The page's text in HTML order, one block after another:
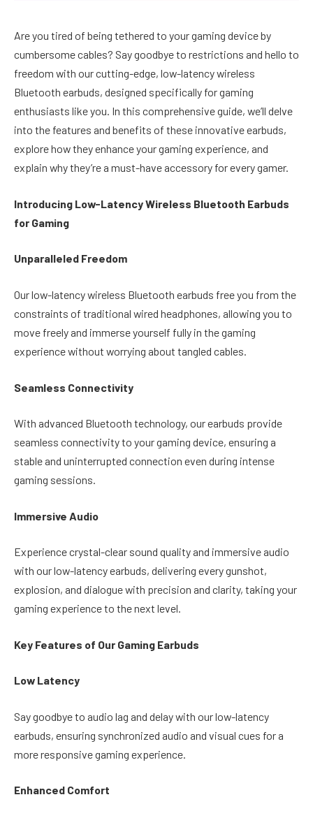
Are you tired of being tethered to your gaming device by
cumbersome cables? Say goodbye to restrictions and hello to
freedom with our cutting-edge, low-latency wireless
Bluetooth earbuds, designed specifically for gaming
enthusiasts like you. In this comprehensive guide, we’ll delve
into the features and benefits of these innovative earbuds,
explore how they enhance your gaming experience, and
explain why they’re a must-have accessory for every gamer.
Introducing Low-Latency Wireless Bluetooth Earbuds
for Gaming
Unparalleled Freedom
Our low-latency wireless Bluetooth earbuds free you from the
constraints of traditional wired headphones, allowing you to
move freely and immerse yourself fully in the gaming
experience without worrying about tangled cables.
Seamless Connectivity
With advanced Bluetooth technology, our earbuds provide
seamless connectivity to your gaming device, ensuring a
stable and uninterrupted connection even during intense
gaming sessions.
Immersive Audio
Experience crystal-clear sound quality and immersive audio
with our low-latency earbuds, delivering every gunshot,
explosion, and dialogue with precision and clarity, taking your
gaming experience to the next level.
Key Features of Our Gaming Earbuds
Low Latency
Say goodbye to audio lag and delay with our low-latency
earbuds, ensuring synchronized audio and visual cues for a
more responsive gaming experience.
Enhanced Comfort